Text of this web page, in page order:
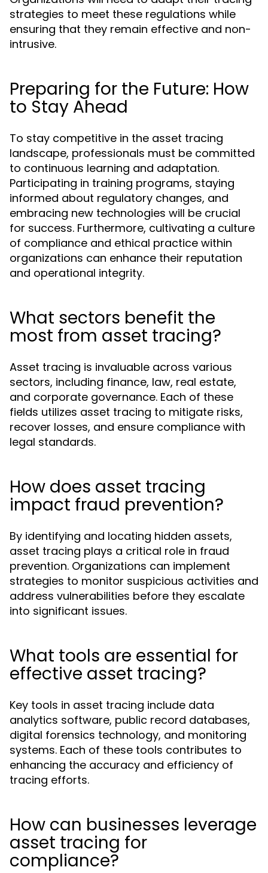
strategies to meet these regulations while
ensuring that they remain effective and non-
intrusive.
Preparing for the Future: How
to Stay Ahead
To stay competitive in the asset tracing
landscape, professionals must be committed
to continuous learning and adaptation.
Participating in training programs, staying
informed about regulatory changes, and
embracing new technologies will be crucial
for success. Furthermore, cultivating a culture
of compliance and ethical practice within
organizations can enhance their reputation
and operational integrity.
What sectors benefit the
most from asset tracing?
Asset tracing is invaluable across various
sectors, including finance, law, real estate,
and corporate governance. Each of these
fields utilizes asset tracing to mitigate risks,
recover losses, and ensure compliance with
legal standards.
How does asset tracing
impact fraud prevention?
By identifying and locating hidden assets,
asset tracing plays a critical role in fraud
prevention. Organizations can implement
strategies to monitor suspicious activities and
address vulnerabilities before they escalate
into significant issues.
What tools are essential for
effective asset tracing?
Key tools in asset tracing include data
analytics software, public record databases,
digital forensics technology, and monitoring
systems. Each of these tools contributes to
enhancing the accuracy and efficiency of
tracing efforts.
How can businesses leverage
asset tracing for
compliance?